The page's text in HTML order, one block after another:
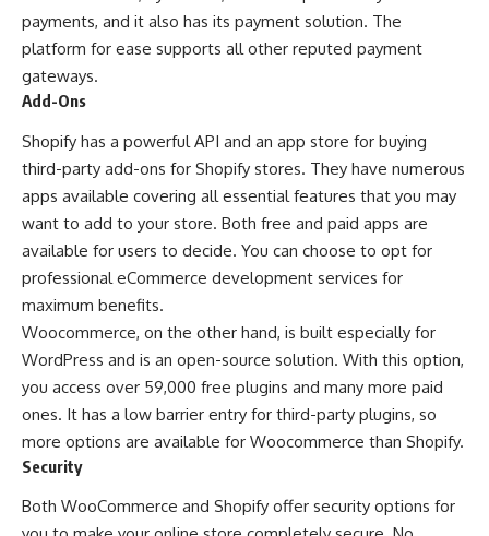
payments, and it also has its payment solution. The
platform for ease supports all other reputed payment
gateways.
Add-Ons
Shopify has a powerful API and an app store for buying
third-party add-ons for Shopify stores. They have numerous
apps available covering all essential features that you may
want to add to your store. Both free and paid apps are
available for users to decide. You can choose to opt for
professional eCommerce development services for
maximum benefits.
Woocommerce, on the other hand, is built especially for
WordPress and is an open-source solution. With this option,
you access over 59,000 free plugins and many more paid
ones. It has a low barrier entry for third-party plugins, so
more options are available for Woocommerce than Shopify.
Security
Both WooCommerce and Shopify offer security options for